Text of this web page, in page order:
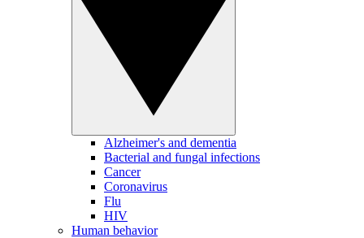
Alzheimer's and dementia
Bacterial and fungal infections
Cancer
Coronavirus
Flu
HIV
Human behavior